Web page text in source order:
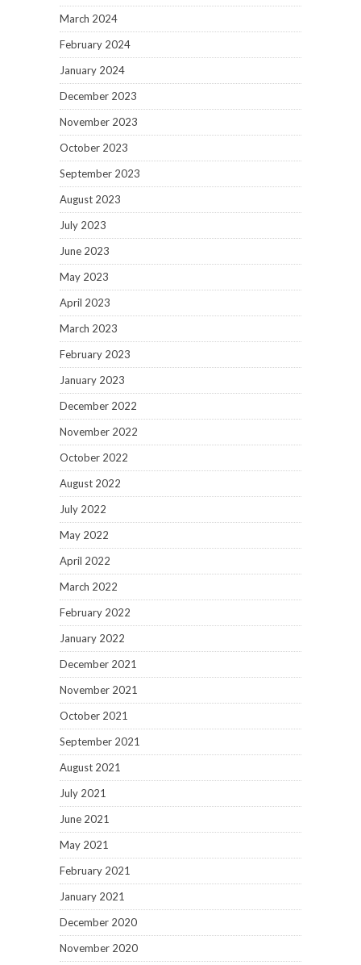
March 2024
February 2024
January 2024
December 2023
November 2023
October 2023
September 2023
August 2023
July 2023
June 2023
May 2023
April 2023
March 2023
February 2023
January 2023
December 2022
November 2022
October 2022
August 2022
July 2022
May 2022
April 2022
March 2022
February 2022
January 2022
December 2021
November 2021
October 2021
September 2021
August 2021
July 2021
June 2021
May 2021
February 2021
January 2021
December 2020
November 2020